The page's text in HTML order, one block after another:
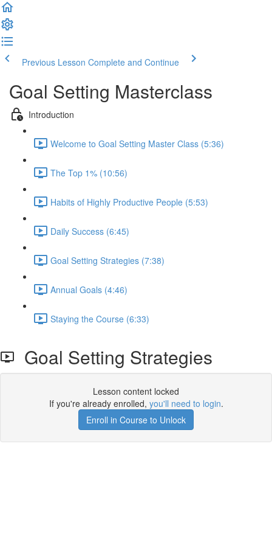
Previous Lesson Complete and Continue
Goal Setting Masterclass
Introduction
Welcome to Goal Setting Master Class (5:36)
The Top 1% (10:56)
Habits of Highly Productive People (5:53)
Daily Success (6:45)
Goal Setting Strategies (7:38)
Annual Goals (4:46)
Staying the Course (6:33)
Goal Setting Strategies
Lesson content locked
If you're already enrolled, you'll need to login.
Enroll in Course to Unlock